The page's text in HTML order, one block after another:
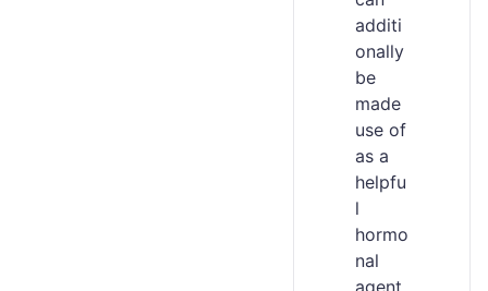
additi
onally
be
made
use of
as a
helpfu
l
hormo
nal
agent